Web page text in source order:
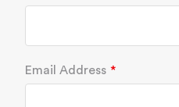
Email Address